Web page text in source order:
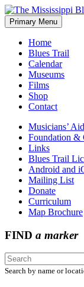
Skip
to
content
The Mississippi
Primary Menu
Home
Blues Trail
Calendar
Museums
Films
Shop
Contact
Musicians’
Foundation &
Links
Blues Trail
Android and
Mailing List
Donate
Curriculum
Map Brochure
FIND a marker
Search by name or